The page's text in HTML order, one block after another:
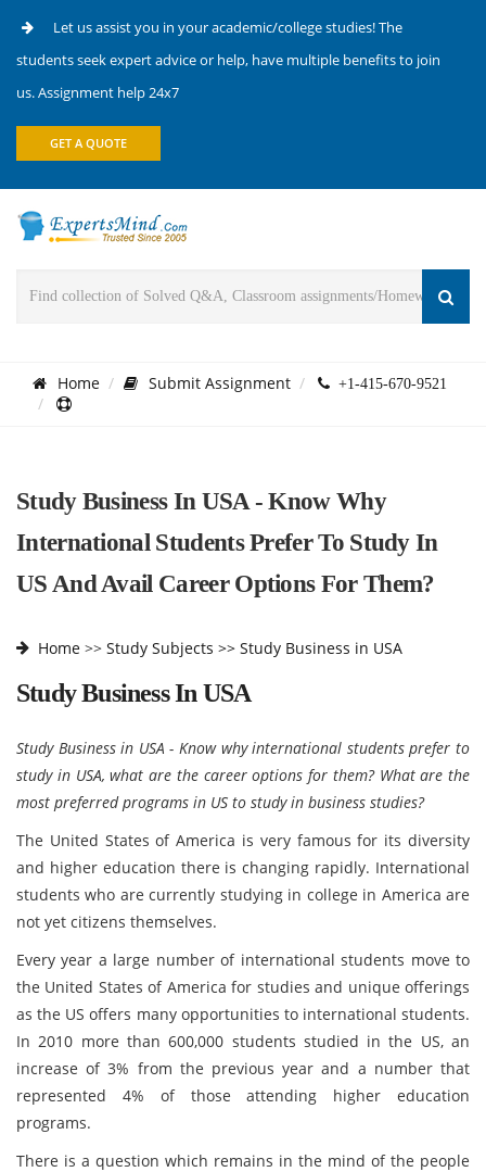
Let us assist you in your academic/college studies! The
students seek expert advice or help, have multiple benefits to join
us. Assignment help 24x7
GET A QUOTE
Home Submit Assignment +1-415-670-9521
Study Business In USA - Know Why
International Students Prefer To Study In
US And Avail Career Options For Them?
Home >> Study Subjects >> Study Business in USA
Study Business In USA
Study Business in USA - Know why international students prefer to
study in USA, what are the career options for them? What are the
most preferred programs in US to study in business studies?
The United States of America is very famous for its diversity
and higher education there is changing rapidly. International
students who are currently studying in college in America are
not yet citizens themselves.
Every year a large number of international students move to
the United States of America for studies and unique offerings
as the US offers many opportunities to international students.
In 2010 more than 600,000 students studied in the US, an
increase of 3% from the previous year and a number that
represented 4% of those attending higher education
programs.
There is a question which remains in the mind of the people